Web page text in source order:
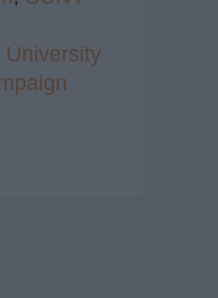
University